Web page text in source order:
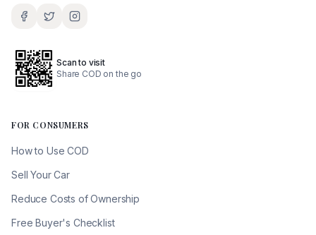
Scan to visit
Share COD on the go
FOR CONSUMERS
How to Use COD
Sell Your Car
Reduce Costs of Ownership
Free Buyer's Checklist